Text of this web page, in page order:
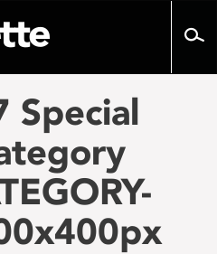
Special